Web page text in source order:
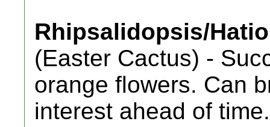
Rhipsalidopsis/
(Easter Cactus) -
orange flowers. Can
interest ahead of time.